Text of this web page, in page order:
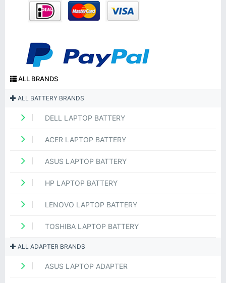
ALL BRANDS
ALL BATTERY BRANDS
DELL LAPTOP BATTERY
ACER LAPTOP BATTERY
ASUS LAPTOP BATTERY
HP LAPTOP BATTERY
LENOVO LAPTOP BATTERY
TOSHIBA LAPTOP BATTERY
ALL ADAPTER BRANDS
ASUS LAPTOP ADAPTER